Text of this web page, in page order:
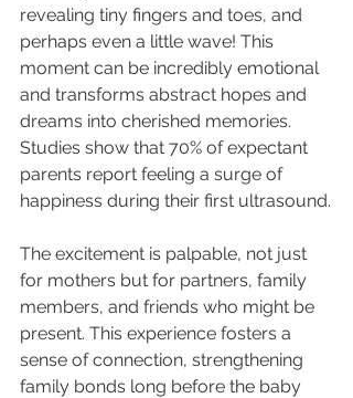
revealing tiny fingers and toes, and
perhaps even a little wave! This
moment can be incredibly emotional
and transforms abstract hopes and
dreams into cherished memories.
Studies show that 70% of expectant
parents report feeling a surge of
happiness during their first ultrasound.
The excitement is palpable, not just
for mothers but for partners, family
members, and friends who might be
present. This experience fosters a
sense of connection, strengthening
family bonds long before the baby